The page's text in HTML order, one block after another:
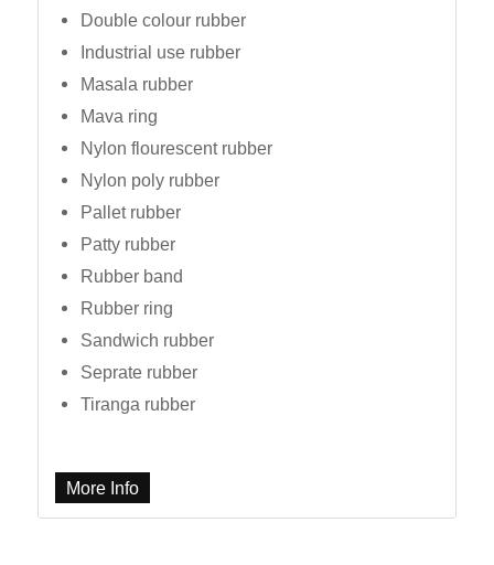
Double colour rubber
Industrial use rubber
Masala rubber
Mava ring
Nylon flourescent rubber
Nylon poly rubber
Pallet rubber
Patty rubber
Rubber band
Rubber ring
Sandwich rubber
Seprate rubber
Tiranga rubber
More Info